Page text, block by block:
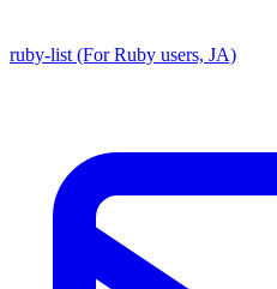
ruby-list (For Ruby users, JA)